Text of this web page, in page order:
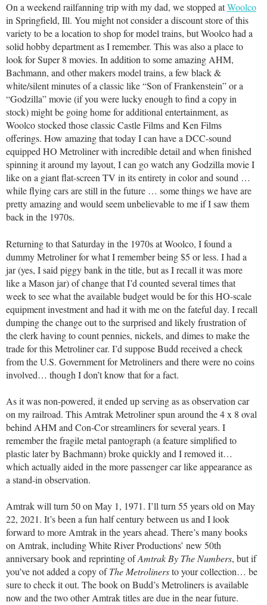
On a weekend railfanning trip with my dad, we stopped atWoolco
in Springfield, Ill. You might not consider a discount store of this
variety to be a location to shop for model trains, but Woolco had a
solid hobby department as I remember. This was also a place to
look for Super 8 movies. In addition to some amazing AHM,
Bachmann, and other makers model trains, a few black &
white/silent minutes of a classic like “Son of Frankenstein” or a
“Godzilla” movie (if you were lucky enough to find a copy in
stock) might be going home for additional entertainment, as
Woolco stocked those classic Castle Films and Ken Films
offerings. How amazing that today I can have a DCC-sound
equipped HO Metroliner with incredible detail and when finished
spinning it around my layout, I can go watch any Godzilla movie I
like on a giant flat-screen TV in its entirety in color and sound …
while flying cars are still in the future … some things we have are
pretty amazing and would seem unbelievable to me if I saw them
back in the 1970s.
Returning to that Saturday in the 1970s at Woolco, I found a
dummy Metroliner for what I remember being $5 or less. I had a
jar (yes, I said piggy bank in the title, but as I recall it was more
like a Mason jar) of change that I’d counted several times that
week to see what the available budget would be for this HO-scale
equipment investment and had it with me on the fateful day. I recall
dumping the change out to the surprised and likely frustration of
the clerk having to count pennies, nickels, and dimes to make the
trade for this Metroliner car. I’d suppose Budd received a check
from the U.S. Government for Metroliners and there were no coins
involved… though I don’t know that for a fact.
As it was non-powered, it ended up serving as as observation car
on my railroad. This Amtrak Metroliner spun around the 4 x 8 oval
behind AHM and Con-Cor streamliners for several years. I
remember the fragile metal pantograph (a feature simplified to
plastic later by Bachmann) broke quickly and I removed it…
which actually aided in the more passenger car like appearance as
a stand-in observation.
Amtrak will turn 50 on May 1, 1971. I’ll turn 55 years old on May
22, 2021. It’s been a fun half century between us and I look
forward to more Amtrak in the years ahead. There’s many books
on Amtrak, including White River Productions’ new 50th
anniversary book and reprinting ofAmtrak By The Numbers, but if
you’ve not added a copy ofThe Metrolinersto your collection… be
sure to check it out. The book on Budd’s Metroliners is available
now and the two other Amtrak titles are due in the near future.